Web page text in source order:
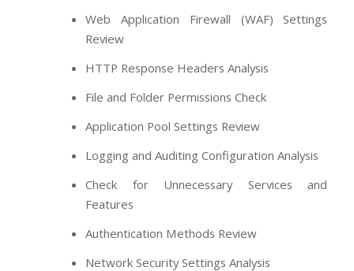
Web Application Firewall (WAF) Settings
Review
HTTP Response Headers Analysis
File and Folder Permissions Check
Application Pool Settings Review
Logging and Auditing Configuration Analysis
Check for Unnecessary Services and
Features
Authentication Methods Review
Network Security Settings Analysis